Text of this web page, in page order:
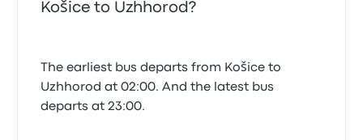
Košice to Uzhhorod?
The earliest bus departs from Košice to
Uzhhorod at 02:00. And the latest bus
departs at 23:00.